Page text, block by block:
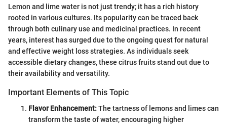
Lemon and lime water is not just trendy; it has a rich history
rooted in various cultures. Its popularity can be traced back
through both culinary use and medicinal practices. In recent
years, interest has surged due to the ongoing quest for natural
and effective weight loss strategies. As individuals seek
accessible dietary changes, these citrus fruits stand out due to
their availability and versatility.
Important Elements of This Topic
Flavor Enhancement:The tartness of lemons and limes can
transform the taste of water, encouraging higher